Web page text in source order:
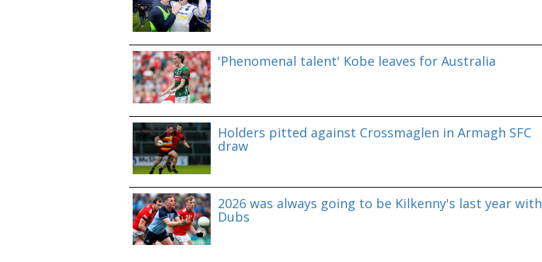
'Phenomenal talent' Kobe leaves for Australia
Holders pitted against Crossmaglen in Armagh SFC
draw
2026 was always going to be Kilkenny's last year with
Dubs